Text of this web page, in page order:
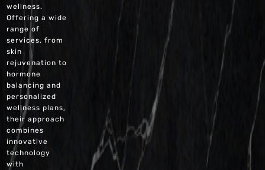
wellness.
Offering a wide
range of
services, from
skin
rejuvenation to
hormone
balancing and
personalized
wellness plans,
their approach
combines
innovative
technology
with